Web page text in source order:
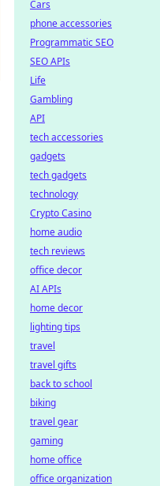
Cars
phone accessories
Programmatic SEO
SEO APIs
Life
Gambling
API
tech accessories
gadgets
tech gadgets
technology
Crypto Casino
home audio
tech reviews
office decor
AI APIs
home decor
lighting tips
travel
travel gifts
back to school
biking
travel gear
gaming
home office
office organization